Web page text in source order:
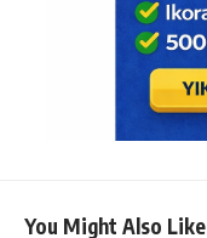
You Might Also Like